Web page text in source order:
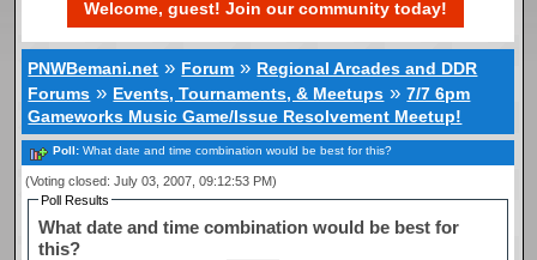
Welcome, guest! Join our community today!
PNWBemani.net » Forum » Regional Arcades and DDR
Forums » Events, Tournaments, & Meetups »7/7 6pm
Gameworks Music Game/Issue Resolvement Meetup!
Poll:What date and time combination would be best for this?
(Voting closed: July 03, 2007, 09:12:53 PM)
Poll Results
What date and time combination would be best for
this?